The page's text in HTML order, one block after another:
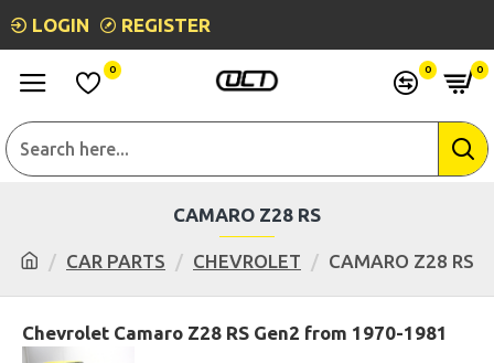
LOGIN REGISTER
0 0 0
CAR PARTS CHEVROLET CAMARO Z28 RS
CAMARO Z28 RS
Chevrolet Camaro Z28 RS Gen2 from 1970-1981